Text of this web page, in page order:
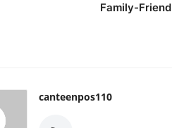
Family-
canteenpos110